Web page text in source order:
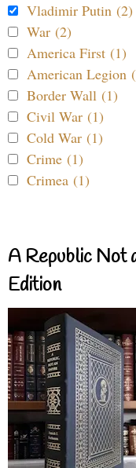
Vladimir Putin (2)
War (2)
America First (1)
American Legion
Border Wall (1)
Civil War (1)
Cold War (1)
Crime (1)
Crimea (1)
A Republic Not
Edition